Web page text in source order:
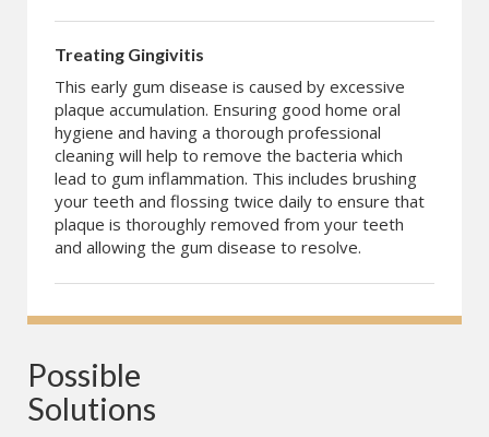
Treating Gingivitis
This early gum disease is caused by excessive
plaque accumulation. Ensuring good home oral
hygiene and having a thorough professional
cleaning will help to remove the bacteria which
lead to gum inflammation. This includes brushing
your teeth and flossing twice daily to ensure that
plaque is thoroughly removed from your teeth
and allowing the gum disease to resolve.
Possible
Solutions